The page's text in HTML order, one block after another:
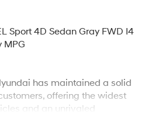
Sport 4D Sedan Gray FWD I4
MPG
has maintained a solid
offering the widest
and an unrivaled